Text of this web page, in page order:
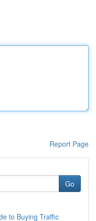
Report Page
Go
to Buying Traffic